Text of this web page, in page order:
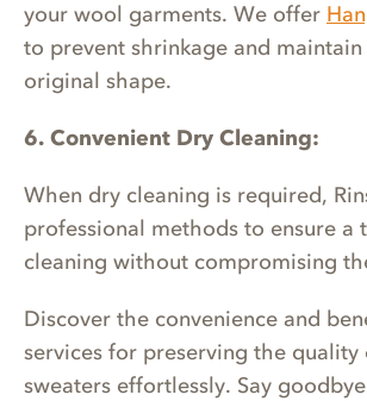
your wool garments. We offer
to prevent shrinkage and
original shape.
6. Convenient Dry Cleaning:
When dry cleaning is required,
professional methods to ensure a
cleaning without compromising
Discover the convenience and
services for preserving the quality
sweaters effortlessly. Say